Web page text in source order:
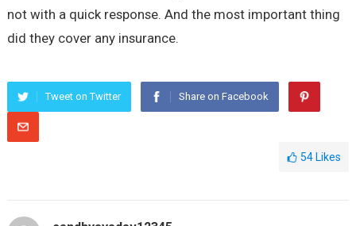
not with a quick response. And the most important thing
did they cover any insurance.
Tweet on Twitter Share on Facebook
54 Likes